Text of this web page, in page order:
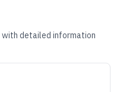
with detailed information